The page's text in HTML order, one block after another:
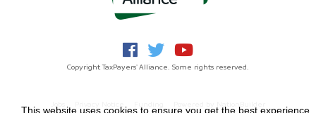
Copyright TaxPayers' Alliance. Some rights reserved.
This website uses cookies to ensure you get the best experience.